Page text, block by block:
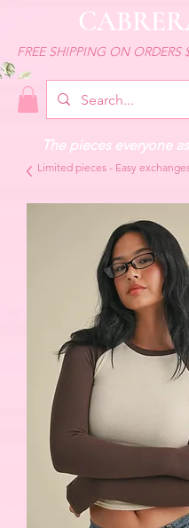
FREE SHIPPING ON ORDERS
The pieces everyone
Limited pieces - Easy